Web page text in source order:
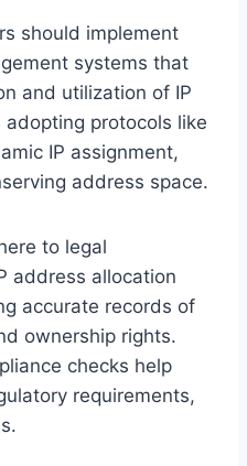
should implement
systems that
and utilization of IP
adopting protocols like
IP assignment,
address space.
to legal
address allocation
accurate records of
ownership rights.
checks help
requirements,